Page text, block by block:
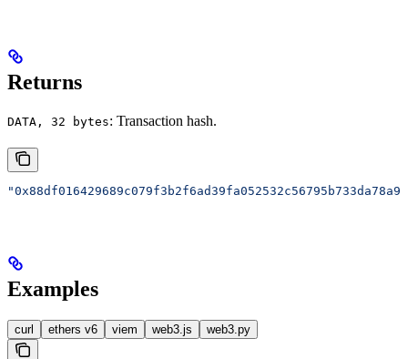
Returns
DATA, 32 bytes: Transaction hash.
Examples
curl ethers v6 viem web3.js web3.py